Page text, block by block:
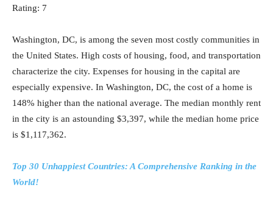
Rating: 7
Washington, DC, is among the seven most costly communities in
the United States. High costs of housing, food, and transportation
characterize the city. Expenses for housing in the capital are
especially expensive. In Washington, DC, the cost of a home is
148% higher than the national average. The median monthly rent
in the city is an astounding $3,397, while the median home price
is $1,117,362.
Top 30 Unhappiest Countries: A Comprehensive Ranking in the
World!